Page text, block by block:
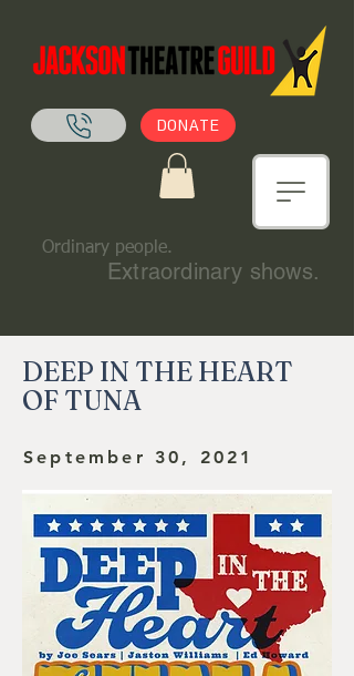
Ordinary people.
Extraordinary shows.
DONATE
DEEP IN THE HEART
OF TUNA
September 30, 2021